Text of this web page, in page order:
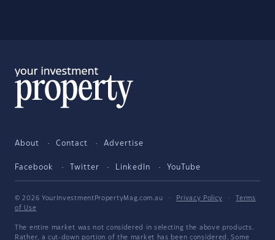
About Contact Advertise
Facebook Twitter LinkedIn YouTube
© 2026 YourInvestmentPropertyMag.com.au · Privacy Policy ·
Terms
of Use
The entire market was not considered in selecting the above products.
Rather, a cut-down portion of the market has been considered. Some